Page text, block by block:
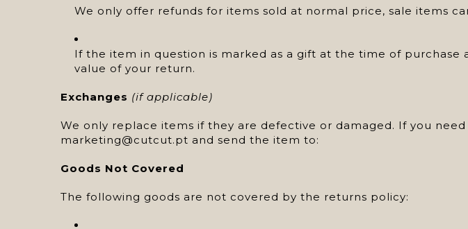
We only offer refunds for items sold at normal price, sale items
If the item in question is marked as a gift at the time of
value of your return.
Exchanges (if applicable)
We only replace items if they are defective or damaged. If you
marketing@cutcut.pt and send the item to:
Goods Not Covered
The following goods are not covered by the returns policy: